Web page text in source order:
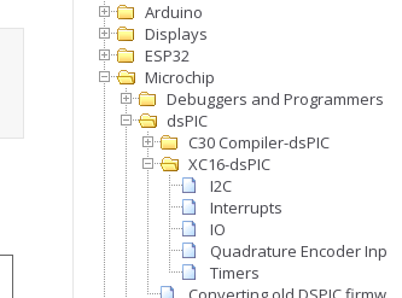
Arduino
Displays
ESP32
Microchip
Debuggers and Programmers
dsPIC
C30 Compiler-dsPIC
XC16-dsPIC
I2C
Interrupts
IO
Quadrature Encoder Inputs
Timers